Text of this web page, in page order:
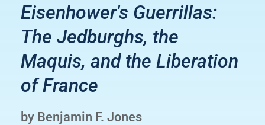
Eisenhower's Guerrillas:
The Jedburghs, the
Maquis, and the Liberation
of France
by Benjamin F. Jones